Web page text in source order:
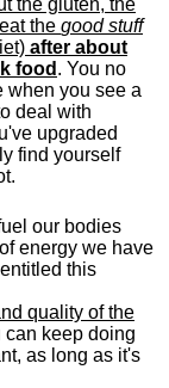
the good stuff
after about
food . You no
when you see a
deal with
upgraded
find yourself
our bodies
energy we have
this
quality of the
can keep doing
as long as it's